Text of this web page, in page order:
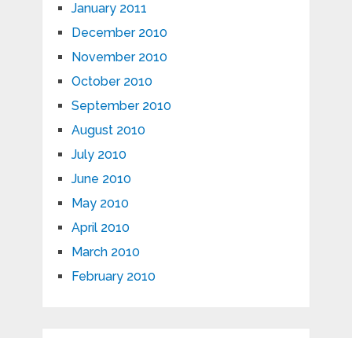
January 2011
December 2010
November 2010
October 2010
September 2010
August 2010
July 2010
June 2010
May 2010
April 2010
March 2010
February 2010